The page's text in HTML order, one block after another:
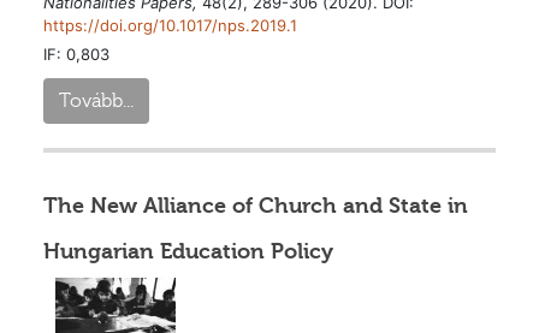
https://doi.org/10.1017/nps.2019.1
IF: 0,803
Tovább...
The New Alliance of Church and State in
Hungarian Education Policy